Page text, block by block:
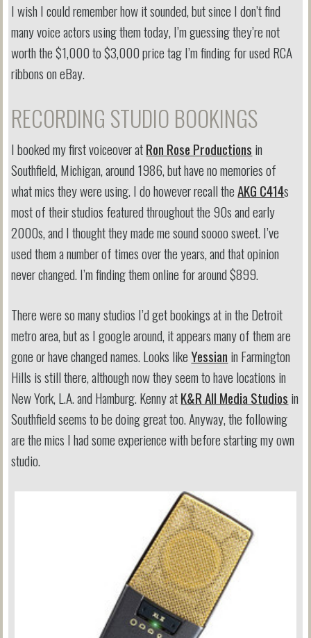
I wish I could remember how it sounded, but since I don’t find
many voice actors using them today, I’m guessing they’re not
worth the $1,000 to $3,000 price tag I’m finding for used RCA
ribbons on eBay.
RECORDING STUDIO BOOKINGS
I booked my first voiceover atRon Rose Productions in
Southfield, Michigan, around 1986, but have no memories of
what mics they were using. I do however recall theAKG C414s
most of their studios featured throughout the 90s and early
2000s, and I thought they made me sound soooo sweet. I’ve
used them a number of times over the years, and that opinion
never changed. I’m finding them online for around $899.
There were so many studios I’d get bookings at in the Detroit
metro area, but as I google around, it appears many of them are
gone or have changed names. Looks likeYessian in Farmington
Hills is still there, although now they seem to have locations in
New York, L.A. and Hamburg. Kenny atK&R All Media Studios in
Southfield seems to be doing great too. Anyway, the following
are the mics I had some experience with before starting my own
studio.